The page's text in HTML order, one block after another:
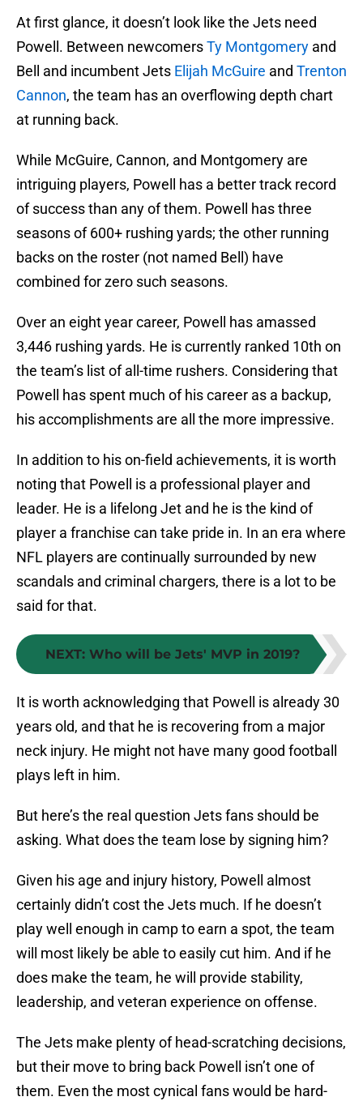
At first glance, it doesn’t look like the Jets need
Powell. Between newcomersTy Montgomery and
Bell and incumbent Jets Elijah McGuire and Trenton
Cannon, the team has an overflowing depth chart
at running back.
While McGuire, Cannon, and Montgomery are
intriguing players, Powell has a better track record
of success than any of them. Powell has three
seasons of 600+ rushing yards; the other running
backs on the roster (not named Bell) have
combined for zero such seasons.
Over an eight year career, Powell has amassed
3,446 rushing yards. He is currently ranked 10th on
the team’s list of all-time rushers. Considering that
Powell has spent much of his career as a backup,
his accomplishments are all the more impressive.
In addition to his on-field achievements, it is worth
noting that Powell is a professional player and
leader. He is a lifelong Jet and he is the kind of
player a franchise can take pride in. In an era where
NFL players are continually surrounded by new
scandals and criminal chargers, there is a lot to be
said for that.
NEXT: Who will be Jets' MVP in 2019?
It is worth acknowledging that Powell is already 30
years old, and that he is recovering from a major
neck injury. He might not have many good football
plays left in him.
But here’s the real question Jets fans should be
asking. What does the team lose by signing him?
Given his age and injury history, Powell almost
certainly didn’t cost the Jets much. If he doesn’t
play well enough in camp to earn a spot, the team
will most likely be able to easily cut him. And if he
does make the team, he will provide stability,
leadership, and veteran experience on offense.
The Jets make plenty of head-scratching decisions,
but their move to bring back Powell isn’t one of
them. Even the most cynical fans would be hard-